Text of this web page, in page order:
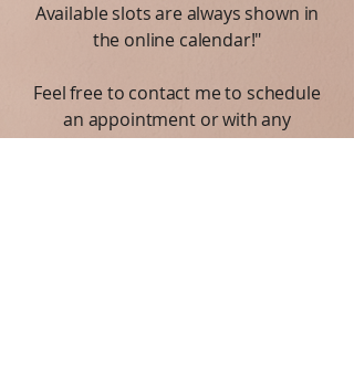
Available slots are always shown in
the online calendar!"
Feel free to contact me to schedule
an appointment or with any
questions.